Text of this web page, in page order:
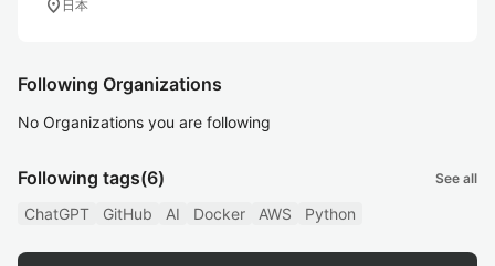
location_on 日本
Following Organizations
No Organizations you are following
Following tags(6) See all
ChatGPT GitHub AI Docker AWS Python